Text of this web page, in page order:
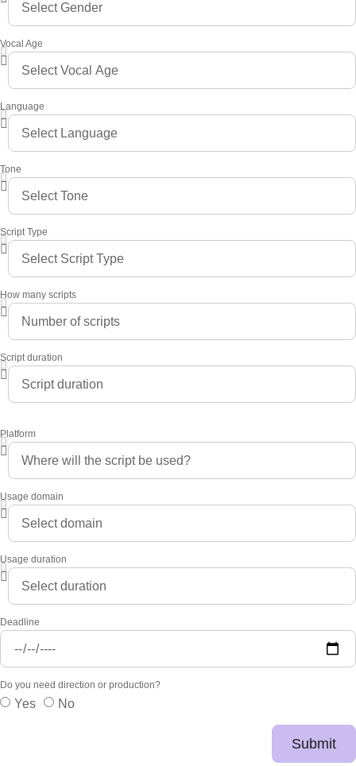
Vocal Age
Language
Tone
Script Type
How many scripts
Script duration
Platform
Usage domain
Usage duration
Deadline
Do you need direction or production?
Yes No
Submit